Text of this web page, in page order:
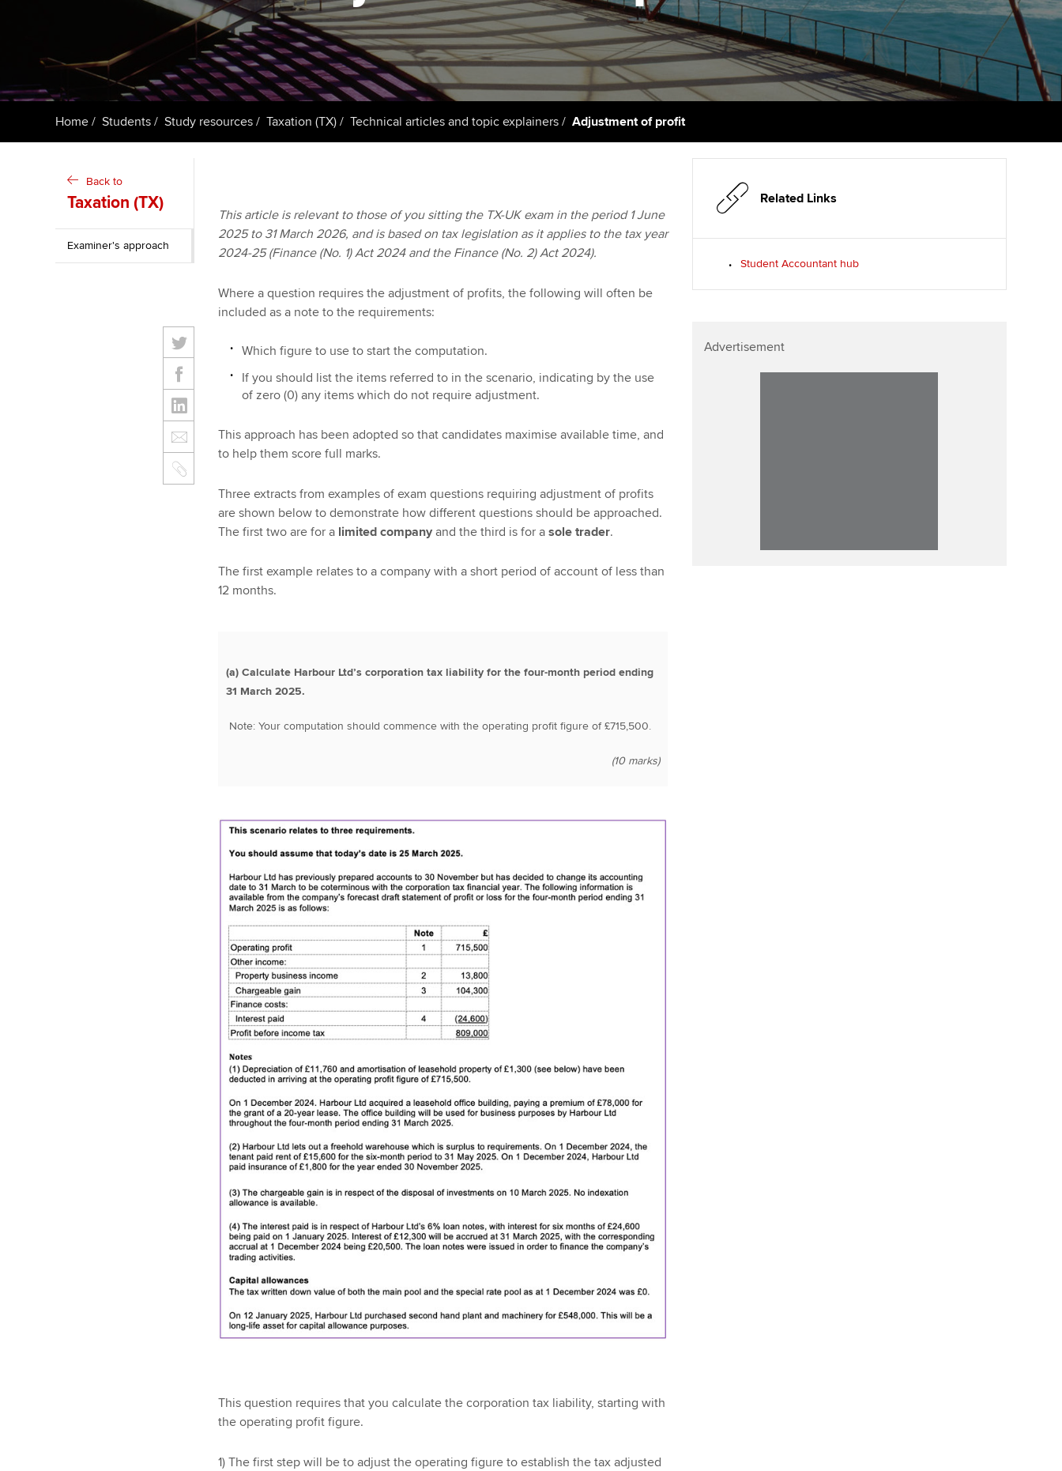
Register your interest in
ACCA
Resources to help your
organisation stay one step
ahead | ACCA
Sector resources | ACCA
Computer-Based Exam (CBE)
centres
ACCA Content Partners
Registered Learning Partner
Find tuition
learning partners
licences
Regulation and standards
Advocacy and mentoring
Council, elections and AGM
Career support services
Our ethics modules
Student Accountant
Support for students in the
UAE
Regulation and standards for
students
Wellbeing
Your subscription
The next phase of your
journey
Apply for membership
Career support resources
profession
Technology
Insights app relaunched
Home Students Study resources Taxation (TX) Technical articles and topic explainers Adjustment of profit
Back to
Taxation (TX)
Examiner's approach
This article is relevant to those of you sitting the TX-UK exam in the period 1 June
2025 to 31 March 2026, and is based on tax legislation as it applies to the tax year
2024-25 (Finance (No. 1) Act 2024 and the Finance (No. 2) Act 2024).
Where a question requires the adjustment of profits, the following will often be
included as a note to the requirements:
Which figure to use to start the computation.
If you should list the items referred to in the scenario, indicating by the use
of zero (0) any items which do not require adjustment.
This approach has been adopted so that candidates maximise available time, and
to help them score full marks.
Three extracts from examples of exam questions requiring adjustment of profits
are shown below to demonstrate how different questions should be approached.
The first two are for a limited companyand the third is for a sole trader.
The first example relates to a company with a short period of account of less than
12 months.
(a) Calculate Harbour Ltd’s corporation tax liability for the four-month period ending
31 March 2025.
Note: Your computation should commence with the operating profit figure of £715,500.
(10 marks)
This question requires that you calculate the corporation tax liability, starting with
the operating profit figure.
1) The first step will be to adjust the operating figure to establish the tax adjusted
Related Links
Student Accountant hub
Advertisement